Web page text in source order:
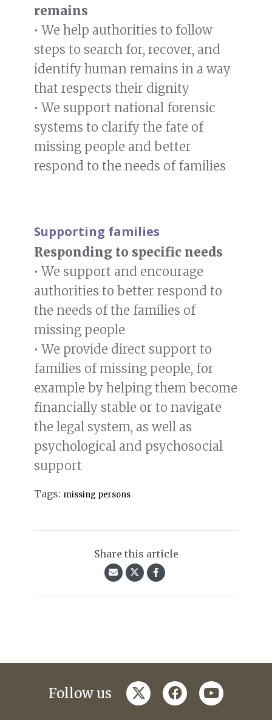
remains
• We help authorities to follow
steps to search for, recover, and
identify human remains in a way
that respects their dignity
• We support national forensic
systems to clarify the fate of
missing people and better
respond to the needs of families
Supporting families
Responding to specific needs
• We support and encourage
authorities to better respond to
the needs of the families of
missing people
• We provide direct support to
families of missing people, for
example by helping them become
financially stable or to navigate
the legal system, as well as
psychological and psychosocial
support
Tags: missing persons
Share this article
Follow us twitterfacebookyoutube